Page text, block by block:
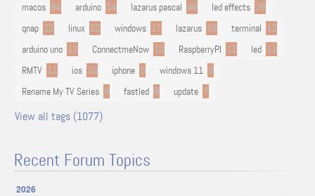
macos 94 arduino 54 lazarus pascal 48 led effects 29
qnap 22 linux 22 windows 17 lazarus 16 terminal 13
arduino uno 13 ConnectmeNow 13 RaspberryPI 12 led 11
RMTV 11 ios 10 iphone 9 windows 11 9
Rename My TV Series 9 fastled 8 update 7
View all tags (1077)
Recent Forum Topics
2026